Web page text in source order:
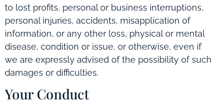
to lost profits, personal or business interruptions,
personal injuries, accidents, misapplication of
information, or any other loss, physical or mental
disease, condition or issue, or otherwise, even if
we are expressly advised of the possibility of such
damages or difficulties.
Your Conduct